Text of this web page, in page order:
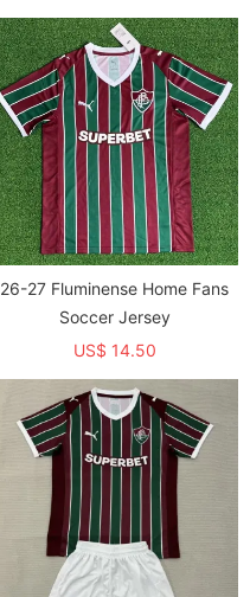
26-27 Fluminense Home Fans
Soccer Jersey
US$ 14.50